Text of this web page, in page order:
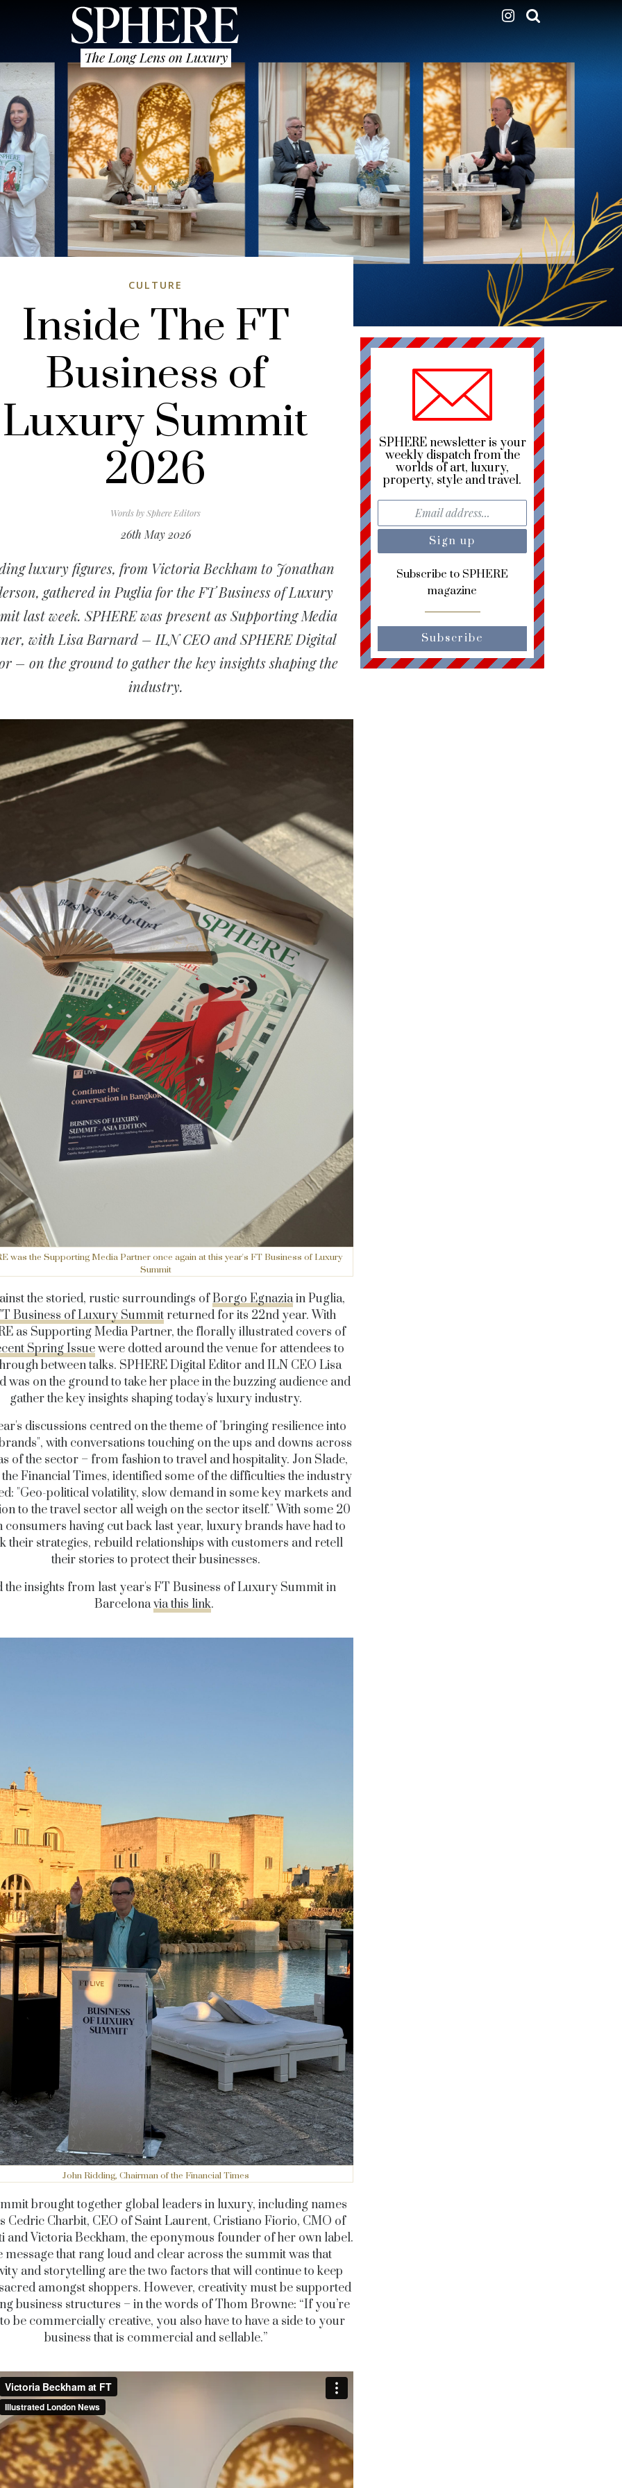
The Long Lens on Luxury
CULTURE
Inside The FT
Business of
Luxury Summit
2026
Words bySphere Editors
26th May 2026
luxury figures, from Victoria Beckham to Jonathan
gathered in Puglia for the FT Business of Luxury
last week. SPHERE was present as Supporting Media
with Lisa Barnard – ILN CEO and SPHERE Digital
– on the ground to gather the key insights shaping the
industry.
was the Supporting Media Partner once again at this year's FT Business of Luxury
Summit
the storied, rustic surroundings ofBorgo Egnaziain Puglia,
Business of Luxury Summitreturned for its 22nd year. With
as Supporting Media Partner, the florally illustrated covers of
Spring Issuewere dotted around the venue for attendees to
between talks. SPHERE Digital Editor and ILN CEO Lisa
was on the ground to take her place in the buzzing audience and
gather the key insights shaping today's luxury industry.
discussions centred on the theme of "bringing resilience into
with conversations touching on the ups and downs across
of the sector – from fashion to travel and hospitality. Jon Slade,
Financial Times, identified some of the difficulties the industry
"Geo-political volatility, slow demand in some key markets and
to the travel sector all weigh on the sector itself." With some 20
having cut back last year, luxury brands have had to
their strategies, rebuild relationships with customers and retell
their stories to protect their businesses.
the insights from last year's FT Business of Luxury Summit in
Barcelonavia this link.
John Ridding, Chairman of the Financial Times
brought together global leaders in luxury, including names
Cedric Charbit, CEO of Saint Laurent, Cristiano Fiorio, CMO of
and Victoria Beckham, the eponymous founder of her own label.
message that rang loud and clear across the summit was that
and storytelling are the two factors that will continue to keep
amongst shoppers. However, creativity must be supported
business structures – in the words of Thom Browne: “If you’re
be commercially creative, you also have to have a side to your
business that is commercial and sellable.”
SPHERE newsletter is your
weekly dispatch from the
worlds of art, luxury,
property, style and travel.
Subscribe to SPHERE
magazine
Subscribe